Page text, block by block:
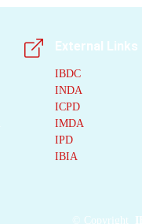
External Links
IBDC
INDA
ICPD
IMDA
IPD
IBIA
© Copyright